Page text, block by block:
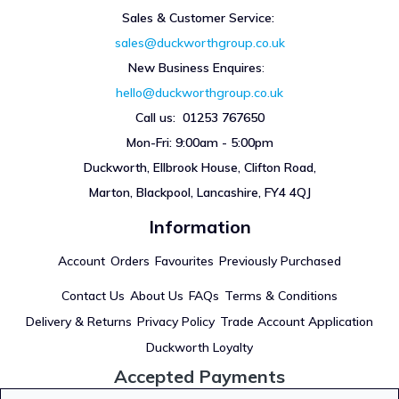
Sales & Customer Service:
sales@duckworthgroup.co.uk
New Business Enquires:
hello@duckworthgroup.co.uk
Call us: 01253 767650
Mon-Fri: 9:00am - 5:00pm
Duckworth, Ellbrook House, Clifton Road,
Marton, Blackpool, Lancashire, FY4 4QJ
Information
Account Orders Favourites Previously Purchased
Contact Us About Us FAQs Terms & Conditions
Delivery & Returns Privacy Policy Trade Account Application
Duckworth Loyalty
Accepted Payments